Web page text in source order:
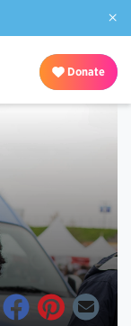
×
Donate